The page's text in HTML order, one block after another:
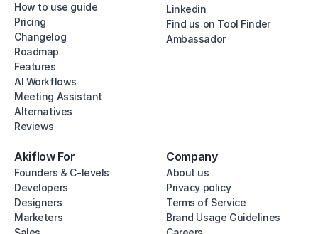
How to use guide
Pricing
Changelog
Roadmap
Features
AI Workflows
Meeting Assistant
Alternatives
Reviews
Linkedin
Find us on Tool Finder
Ambassador
Akiflow For
Founders & C-levels
Developers
Designers
Marketers
Company
About us
Privacy policy
Terms of Service
Brand Usage Guidelines